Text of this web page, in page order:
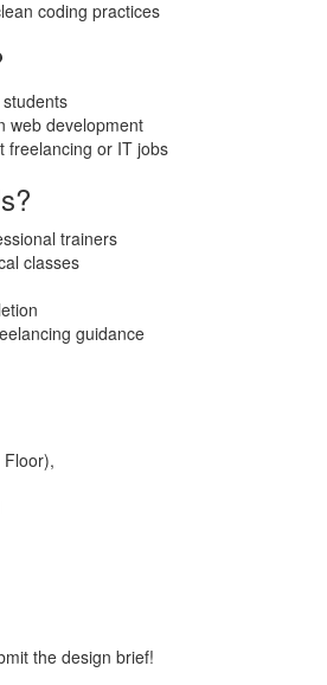
coding practices
web development
freelancing or IT jobs
trainers
classes
guidance
the design brief!